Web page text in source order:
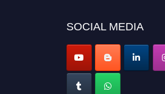
SOCIAL MEDIA